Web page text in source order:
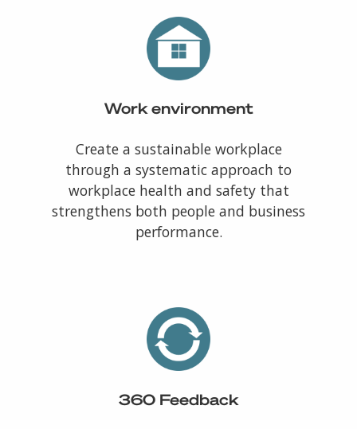
Work environment
Create a sustainable workplace
through a systematic approach to
workplace health and safety that
strengthens both people and business
performance.
360 Feedback